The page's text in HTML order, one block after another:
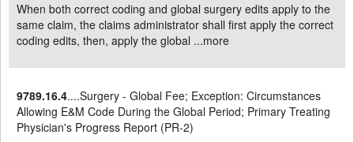
When both correct coding and global surgery edits apply to the
same claim, the claims administrator shall first apply the correct
coding edits, then, apply the global ...more
9789.16.4....Surgery - Global Fee; Exception: Circumstances
Allowing E&M Code During the Global Period; Primary Treating
Physician's Progress Report (PR-2)